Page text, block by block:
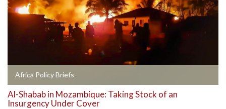
Africa Policy Briefs
Al-Shabab in Mozambique: Taking Stock of an
Insurgency Under Cover